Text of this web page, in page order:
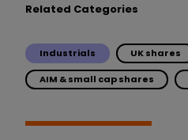
Related Categories
Industrials UK shares
AIM & small cap shares